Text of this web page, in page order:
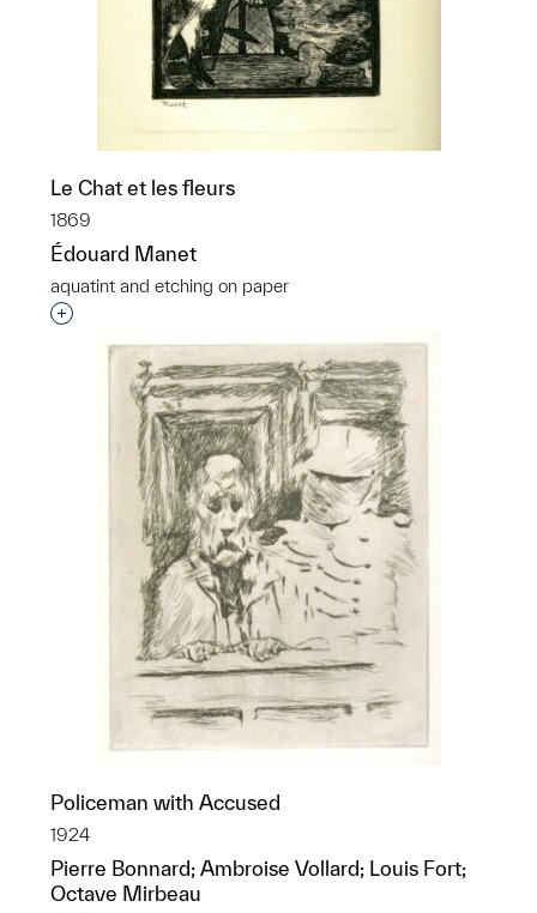
Le Chat et les fleurs
1869
Édouard Manet
aquatint and etching on paper
Interested in adding this object to a group?
Policeman with Accused
1924
Pierre Bonnard; Ambroise Vollard; Louis Fort;
Octave Mirbeau